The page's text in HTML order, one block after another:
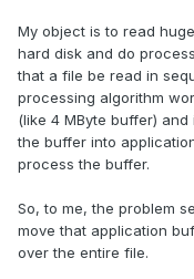
My object is to read
hard disk and do
that a file be read in
processing algorithm
(like 4 MByte buffer)
the buffer into
process the buffer.
So, to me, the problem
move that application
over the entire file.